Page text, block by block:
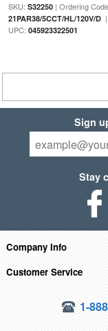
SKU: S32250| Ordering
21PAR38/5CCT/HL/120V/D|
UPC: 045923322501
Sign
Stay
Company Info
Customer Service
1-